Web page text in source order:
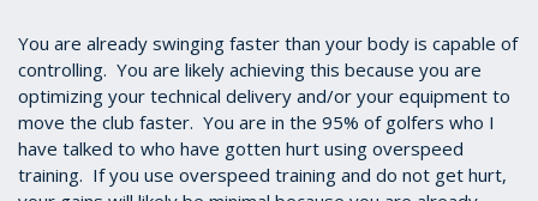
You are already swinging faster than your body is capable of
controlling. You are likely achieving this because you are
optimizing your technical delivery and/or your equipment to
move the club faster. You are in the 95% of golfers who I
have talked to who have gotten hurt using overspeed
training. If you use overspeed training and do not get hurt,